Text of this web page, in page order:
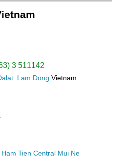
3 511142
Lam Dong Vietnam
Tien Central Mui Ne